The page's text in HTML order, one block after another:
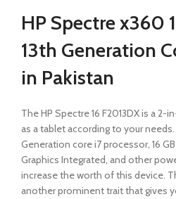
HP Spectre x360
13th Generation
in Pakistan
The HP Spectre 16 F2013DX is a 2-
as a tablet according to your
Generation core i7 processor, 16
Graphics Integrated, and other
increase the worth of this device.
another prominent trait that gives